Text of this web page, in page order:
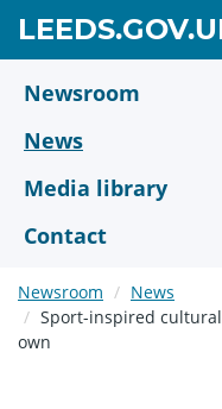
main
content
Newsroom
News
Media library
Contact
Newsroom
News
Sport-inspired
own